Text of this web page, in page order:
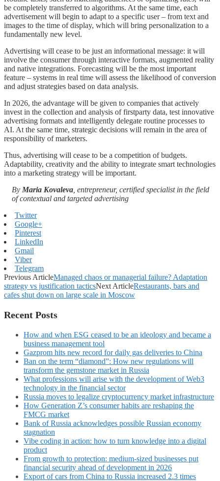
be completely transferred to algorithms. At the same time, each
advertisement will begin to adapt to a specific user – from text and
images to the time of display, which will bring personalization to a
fundamentally new level.
Advertising will cease to be just an informational message: it will
involve the consumer through interactive formats, augmented reality
and native integrations. Forecasting will be the most important
feature – systems in real time will assess the likelihood of conversion
and adjust strategies based on data analysis.
In 2026, the advantage will be given to companies that actively
invest in the collection and analysis of firstparty data, test innovative
advertising formats and intelligently delegate routine processes to
AI. At the same time, strategic decisions will remain in the area of
responsibility of marketers.
Thus, advertising will cease to be a competition of budgets.
Adaptability, creativity and the ability to integrate smart technologies
into a marketing strategy will be important.
By Maria Kovaleva , entrepreneur, certified specialist in the field
of contextual and targeted advertising
Twitter
Google+
Pinterest
LinkedIn
Gmail
Viber
Telegram
Previous ArticleManaged chaos or managerial failure? Adaptation
strategy vs justification tacticsNext ArticleRestaurants, bars and
cafes shut down on large scale in Moscow
Recent Posts
How and when ESG ceased to be an ideology and became a
business management tool
Gazprom hits new record for daily gas deliveries to China
Ban on the term “diamond”: How new regulations will
transform the gemstone market in Russia
What professions will arise with the development of Web3
technology in the financial sector
Russia moves to legalize cryptocurrency market infrastructure
How Generation Z’s consumer habits are reshaping the
FMCG market
Bank of Russia acknowledges possible Russian economy
stagnation
Vibe coding in action: how to turn knowledge into a digital
product
From growth to protection: medium-sized businesses put
financial security ahead of development in 2026
Export of cars from China to Russia increased 2.3 times